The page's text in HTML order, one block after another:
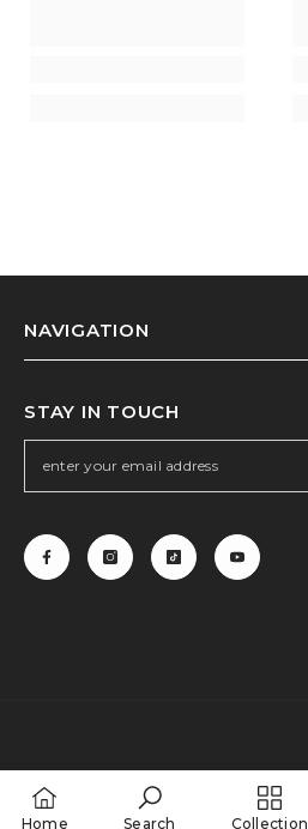
NAVIGATION
STAY IN TOUCH
Home Search Collection